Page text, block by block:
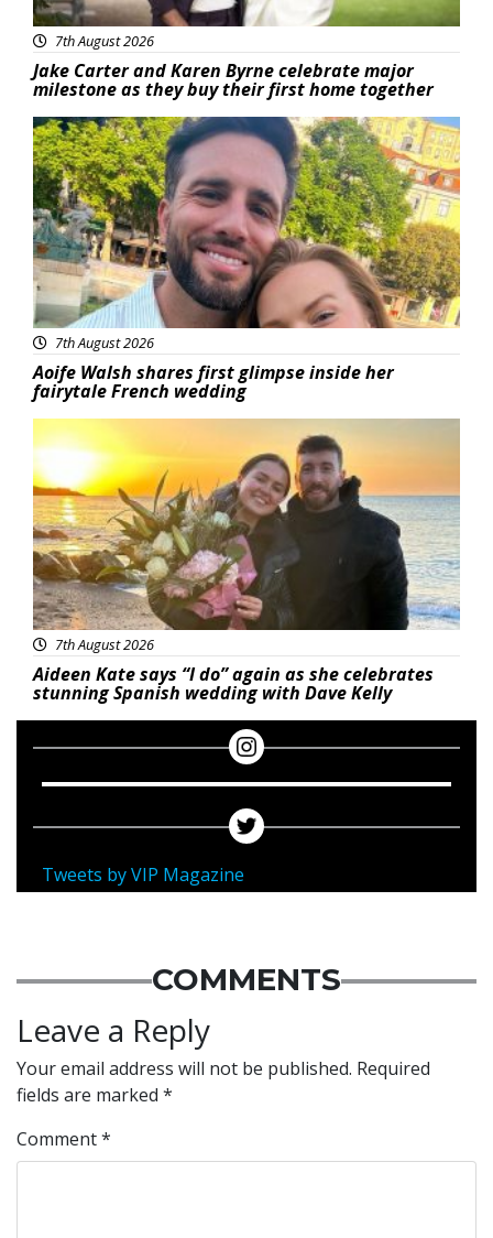
7th August 2026
Jake Carter and Karen Byrne celebrate major
milestone as they buy their first home together
Featured
7th August 2026
Aoife Walsh shares first glimpse inside her
fairytale French wedding
Featured
7th August 2026
Aideen Kate says “I do” again as she celebrates
stunning Spanish wedding with Dave Kelly
Tweets by VIP Magazine
COMMENTS
Leave a Reply
Your email address will not be published. Required
fields are marked *
Comment*